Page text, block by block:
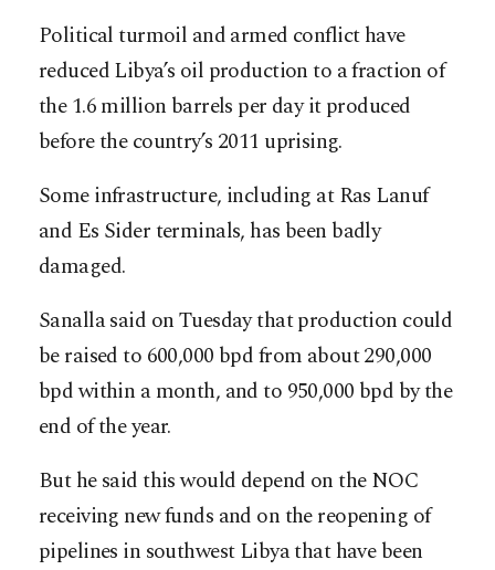
Political turmoil and armed conflict have
reduced Libya’s oil production to a fraction of
the 1.6 million barrels per day it produced
before the country’s 2011 uprising.
Some infrastructure, including at Ras Lanuf
and Es Sider terminals, has been badly
damaged.
Sanalla said on Tuesday that production could
be raised to 600,000 bpd from about 290,000
bpd within a month, and to 950,000 bpd by the
end of the year.
But he said this would depend on the NOC
receiving new funds and on the reopening of
pipelines in southwest Libya that have been